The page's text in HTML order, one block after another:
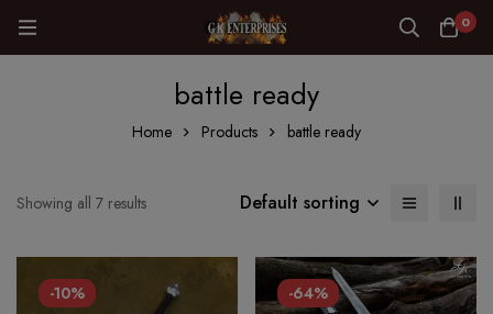
0
battle ready
Home Products battle ready
Showing all 7 results Default sorting
-10% -64%